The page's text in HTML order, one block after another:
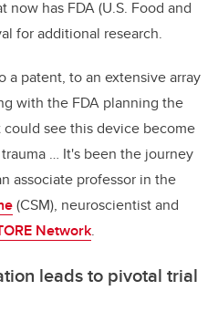
has FDA (U.S. Food and
for additional research.
a patent, to an extensive array
with the FDA planning the
see this device become
… It's been the journey
associate professor in the
(CSM), neuroscientist and
Network.
leads to pivotal trial